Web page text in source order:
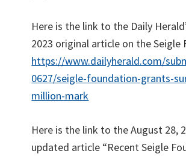
Here is the link to the Daily
2023 original article on the Seigle
https://www.dailyherald.com/
0627/seigle-foundation-grants-
million-mark
Here is the link to the August 28,
updated article “Recent Seigle